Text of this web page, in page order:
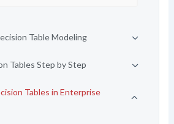
Table Modeling
Tables Step by Step
Tables in Enterprise